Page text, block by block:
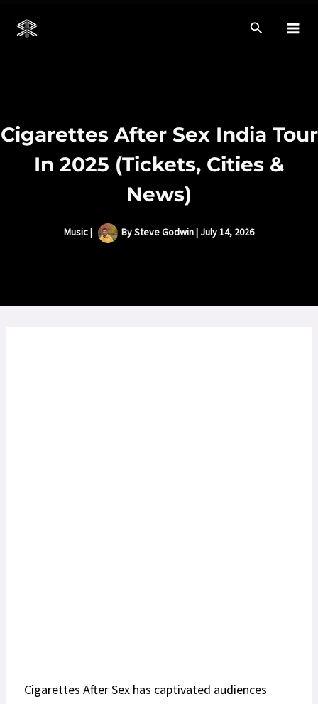
Cigarettes After Sex India Tour
In 2025 (Tickets, Cities &
News)
Music | BySteve Godwin | July 14, 2026
Cigarettes After Sex has captivated audiences